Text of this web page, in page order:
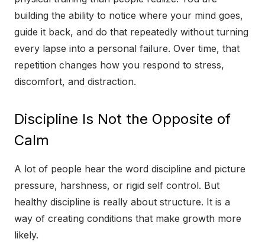
building the ability to notice where your mind goes,
guide it back, and do that repeatedly without turning
every lapse into a personal failure. Over time, that
repetition changes how you respond to stress,
discomfort, and distraction.
Discipline Is Not the Opposite of
Calm
A lot of people hear the word discipline and picture
pressure, harshness, or rigid self control. But
healthy discipline is really about structure. It is a
way of creating conditions that make growth more
likely.